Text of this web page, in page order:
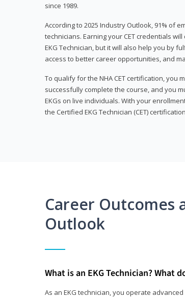
since 1989.
According to 2025 Industry Outlook, 91% of
technicians. Earning your CET credentials
EKG Technician, but it will also help you by
access to better career opportunities, and
To qualify for the NHA CET certification, you
successfully complete the course, and you
EKGs on live individuals. With your
the Certified EKG Technician (CET)
Career Outcomes
Outlook
What is an EKG Technician? What
As an EKG technician, you operate